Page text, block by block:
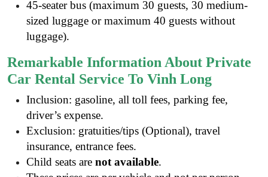
45-seater bus (maximum 30 guests, 30 medium-
sized luggage or maximum 40 guests without
luggage).
Remarkable Information About Private
Car Rental Service To Vinh Long
Inclusion: gasoline, all toll fees, parking fee,
driver’s expense.
Exclusion: gratuities/tips (Optional), travel
insurance, entrance fees.
Child seats are not available.